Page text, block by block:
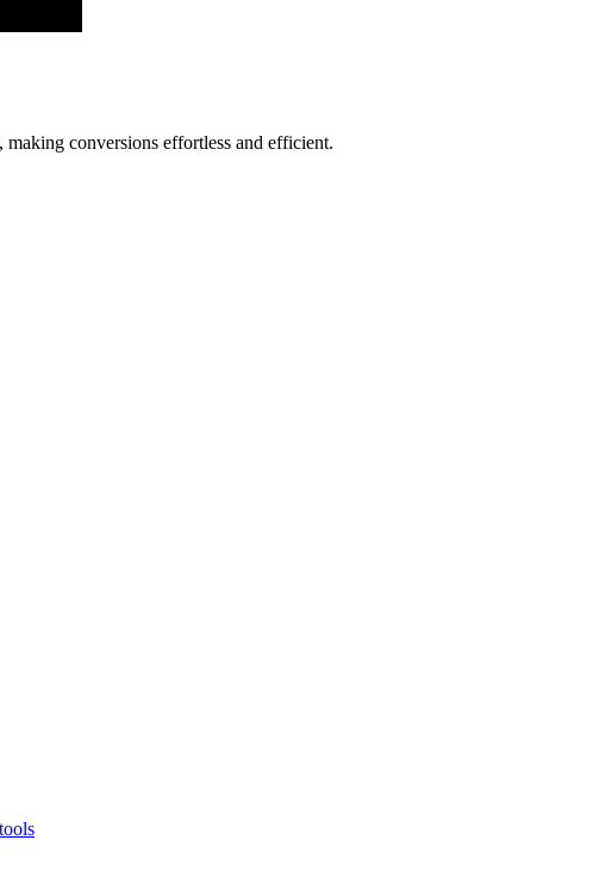
conversions effortless and efficient.